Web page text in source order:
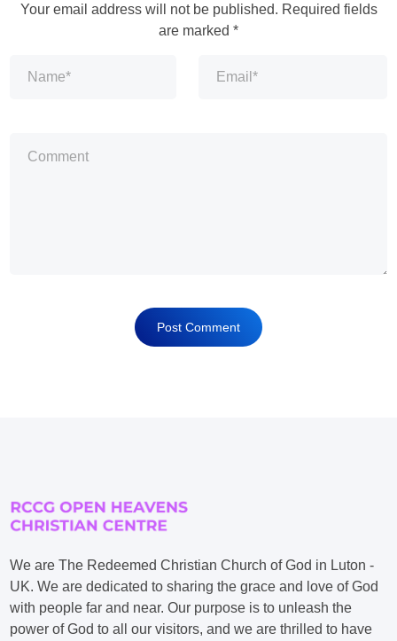
Your email address will not be published. Required fields
are marked *
We are The Redeemed Christian Church of God in Luton -
UK. We are dedicated to sharing the grace and love of God
with people far and near. Our purpose is to unleash the
power of God to all our visitors, and we are thrilled to have